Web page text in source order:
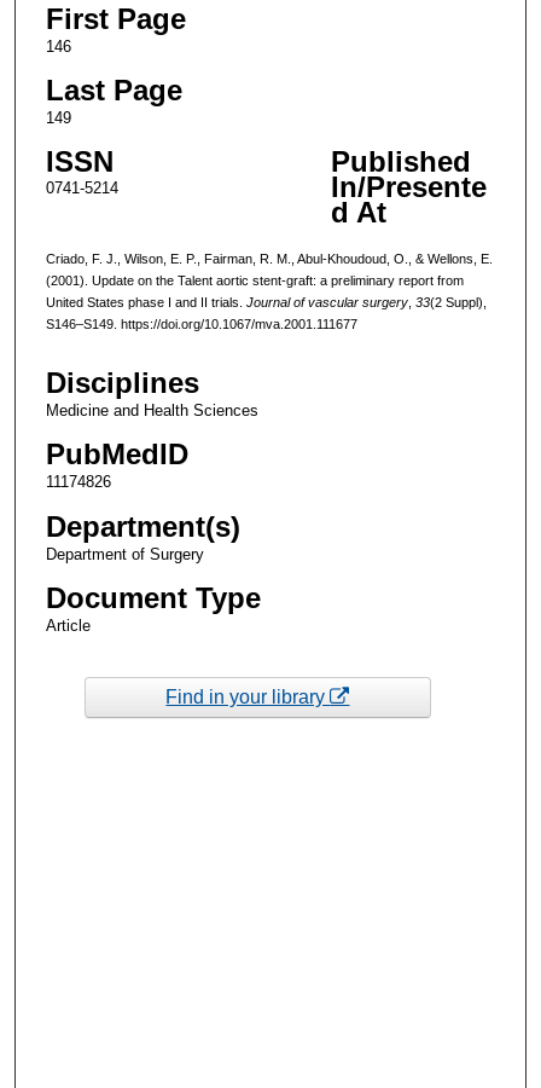
First Page
146
Last Page
149
ISSN
0741-5214
Published
In/Presente
d At
Criado, F. J., Wilson, E. P., Fairman, R. M., Abul-Khoudoud, O., & Wellons, E.
(2001). Update on the Talent aortic stent-graft: a preliminary report from
United States phase I and II trials. Journal of vascular surgery, 33(2 Suppl),
S146–S149. https://doi.org/10.1067/mva.2001.111677
Disciplines
Medicine and Health Sciences
PubMedID
11174826
Department(s)
Department of Surgery
Document Type
Article
Find in your library